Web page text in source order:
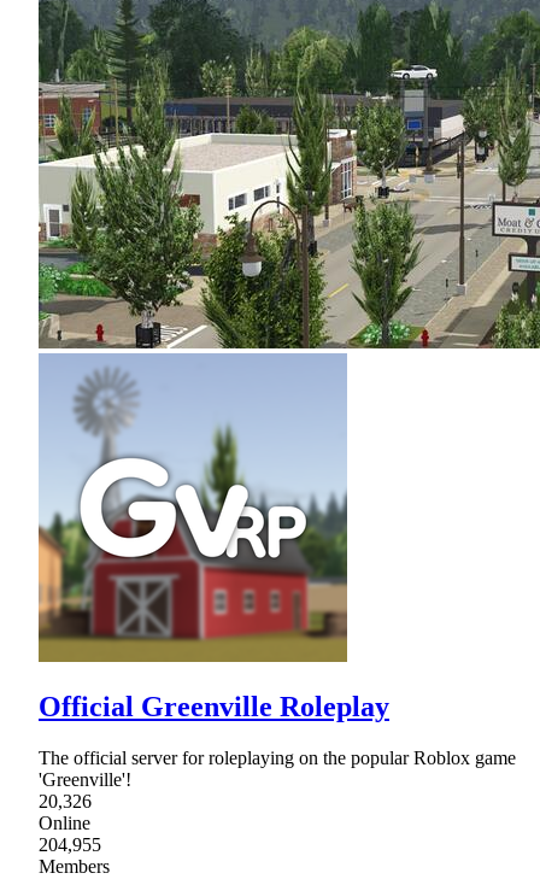
Official Greenville Roleplay
The official server for roleplaying on the popular Roblox game
'Greenville'!
20,326
Online
204,955
Members